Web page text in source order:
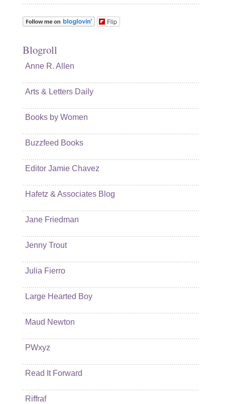
Flip
Blogroll
Anne R. Allen
Arts & Letters Daily
Books by Women
Buzzfeed Books
Editor Jamie Chavez
Hafetz & Associates Blog
Jane Friedman
Jenny Trout
Julia Fierro
Large Hearted Boy
Maud Newton
PWxyz
Read It Forward
Riffraf